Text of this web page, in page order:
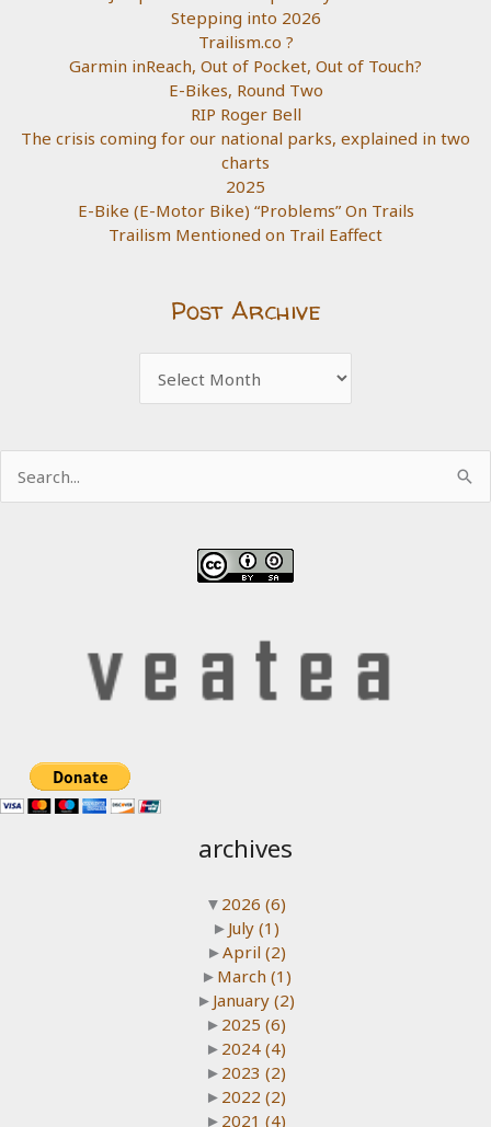
Stepping into 2026
Trailism.co ?
Garmin inReach, Out of Pocket, Out of Touch?
E-Bikes, Round Two
RIP Roger Bell
The crisis coming for our national parks, explained in two
charts
2025
E-Bike (E-Motor Bike) “Problems” On Trails
Trailism Mentioned on Trail Eaffect
Post Archive
Archive
for:
archives
▼ 2026 (6)
► July (1)
►April (2)
► March (1)
► January (2)
► 2025 (6)
► 2024 (4)
► 2023 (2)
► 2022 (2)
► 2021 (4)